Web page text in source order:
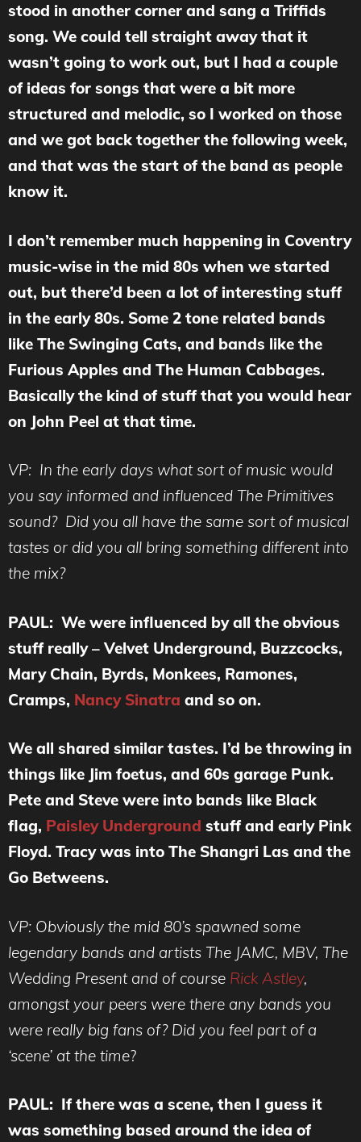
stood in another corner and sang a Triffids
song. We could tell straight away that it
wasn’t going to work out, but I had a couple
of ideas for songs that were a bit more
structured and melodic, so I worked on those
and we got back together the following week,
and that was the start of the band as people
know it.
I don’t remember much happening in Coventry
music-wise in the mid 80s when we started
out, but there’d been a lot of interesting stuff
in the early 80s. Some 2 tone related bands
like The Swinging Cats, and bands like the
Furious Apples and The Human Cabbages.
Basically the kind of stuff that you would hear
on John Peel at that time.
VP: In the early days what sort of music would
you say informed and influenced The Primitives
sound? Did you all have the same sort of musical
tastes or did you all bring something different into
the mix?
PAUL: We were influenced by all the obvious
stuff really – Velvet Underground, Buzzcocks,
Mary Chain, Byrds, Monkees, Ramones,
Cramps, Nancy Sinatra and so on.
We all shared similar tastes. I’d be throwing in
things like Jim foetus, and 60s garage Punk.
Pete and Steve were into bands like Black
flag, Paisley Underground stuff and early Pink
Floyd. Tracy was into The Shangri Las and the
Go Betweens.
VP: Obviously the mid 80’s spawned some
legendary bands and artists The JAMC, MBV, The
Wedding Present and of course Rick Astley,
amongst your peers were there any bands you
were really big fans of? Did you feel part of a
‘scene’ at the time?
PAUL: If there was a scene, then I guess it
was something based around the idea of